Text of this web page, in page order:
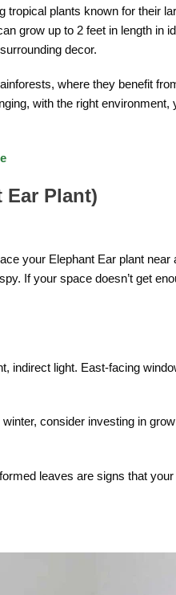
plants known for their
grow up to 2 feet in length in
decor.
where they benefit
with the right
Ear Plant)
your Elephant Ear plant
If your space doesn’t get
indirect light. East-facing
consider investing in
leaves are signs that